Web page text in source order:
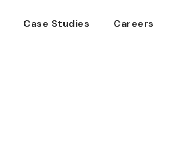
Case Studies Careers